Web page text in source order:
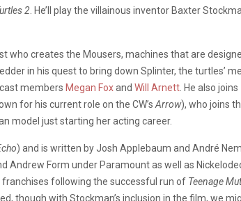
2 . He’ll play the villainous inventor Baxter
who creates the Mousers, machines that are
in his quest to bring down Splinter, the turtles’
members Megan Foxand Will Arnett . He also joins
for his current role on the CW’s Arrow), who joins
model just starting her acting career.
) and is written by Josh Applebaum and André
Andrew Form under Paramount as well as
following the successful run of Teenage
though with Stockman’s inclusion in the film, we